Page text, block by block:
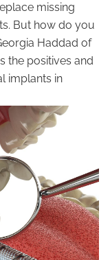
missing
But how do you
Haddad of
the positives and
implants in